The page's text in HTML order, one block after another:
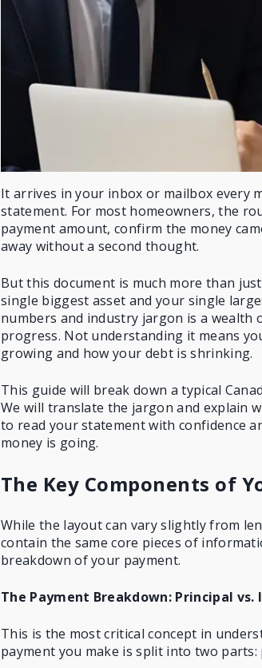
It arrives in your inbox or mailbox every
statement. For most homeowners, the
payment amount, confirm the money
away without a second thought.
But this document is much more than
single biggest asset and your single
numbers and industry jargon is a
progress. Not understanding it means
growing and how your debt is shrinking.
This guide will break down a typical
We will translate the jargon and explain
to read your statement with confidence
money is going.
The Key Components of
While the layout can vary slightly from
contain the same core pieces of
breakdown of your payment.
The Payment Breakdown: Principal vs.
This is the most critical concept in
payment you make is split into two